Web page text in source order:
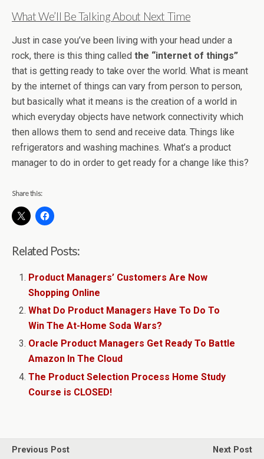
What We’ll Be Talking About Next Time
Just in case you’ve been living with your head under a
rock, there is this thing called the “internet of things”
that is getting ready to take over the world. What is meant
by the internet of things can vary from person to person,
but basically what it means is the creation of a world in
which everyday objects have network connectivity which
then allows them to send and receive data. Things like
refrigerators and washing machines. What’s a product
manager to do in order to get ready for a change like this?
Share this:
Related Posts:
Product Managers’ Customers Are Now
Shopping Online
What Do Product Managers Have To Do To
Win The At-Home Soda Wars?
Oracle Product Managers Get Ready To Battle
Amazon In The Cloud
The Product Selection Process Home Study
Course is CLOSED!
Previous Post Next Post